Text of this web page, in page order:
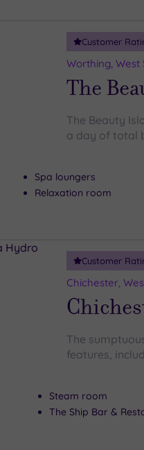
Customer
Worthing, West
The
The Beauty
a day of total
Spa loungers
Relaxation room
Customer
Chichester,
The
features,
Steam room
The Ship Bar &